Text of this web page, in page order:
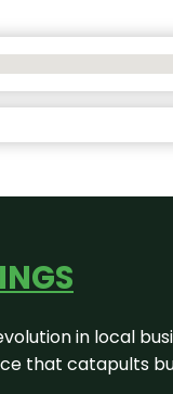
in local
that catapults